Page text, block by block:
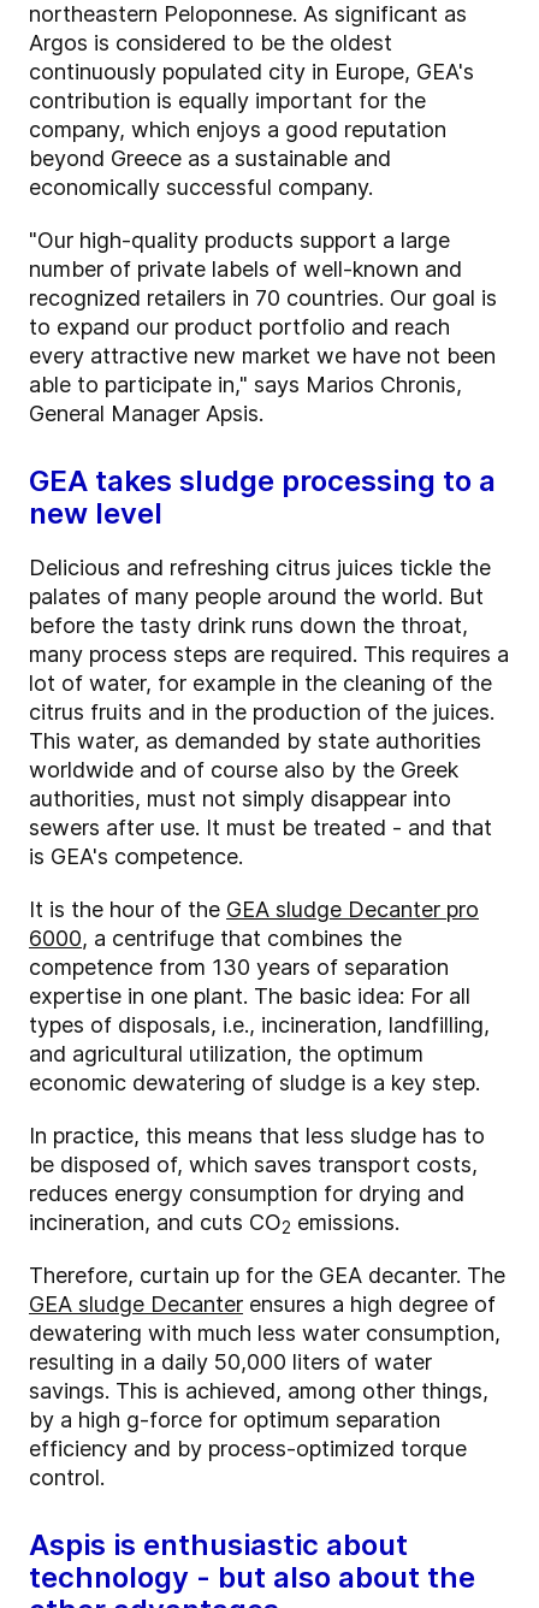
northeastern Peloponnese. As significant as
Argos is considered to be the oldest
continuously populated city in Europe, GEA's
contribution is equally important for the
company, which enjoys a good reputation
beyond Greece as a sustainable and
economically successful company.
"Our high-quality products support a large
number of private labels of well-known and
recognized retailers in 70 countries. Our goal is
to expand our product portfolio and reach
every attractive new market we have not been
able to participate in," says Marios Chronis,
General Manager Apsis.
GEA takes sludge processing to a
new level
Delicious and refreshing citrus juices tickle the
palates of many people around the world. But
before the tasty drink runs down the throat,
many process steps are required. This requires a
lot of water, for example in the cleaning of the
citrus fruits and in the production of the juices.
This water, as demanded by state authorities
worldwide and of course also by the Greek
authorities, must not simply disappear into
sewers after use. It must be treated - and that
is GEA's competence.
It is the hour of the GEA sludge Decanter pro
6000, a centrifuge that combines the
competence from 130 years of separation
expertise in one plant. The basic idea: For all
types of disposals, i.e., incineration, landfilling,
and agricultural utilization, the optimum
economic dewatering of sludge is a key step.
In practice, this means that less sludge has to
be disposed of, which saves transport costs,
reduces energy consumption for drying and
incineration, and cuts CO2 emissions.
Therefore, curtain up for the GEA decanter. The
GEA sludge Decanter ensures a high degree of
dewatering with much less water consumption,
resulting in a daily 50,000 liters of water
savings. This is achieved, among other things,
by a high g-force for optimum separation
efficiency and by process-optimized torque
control.
Aspis is enthusiastic about
technology - but also about the